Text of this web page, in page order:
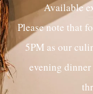
Available
Please note that
5PM as our
evening